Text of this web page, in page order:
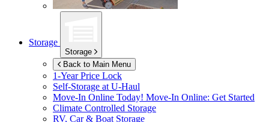
Storage
Storage
Back to Main Menu
1-Year Price Lock
Self-Storage atU-Haul
Move-In Online Today! Move-In Online: Get Started
Climate Controlled Storage
RV, Car & Boat Storage